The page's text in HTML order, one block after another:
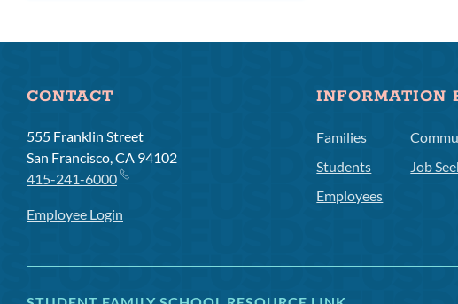
CONTACT
555 Franklin Street
San Francisco, CA 94102
415-241-6000
Employee Login
INFORMATION
Families
Students
Employees
Job